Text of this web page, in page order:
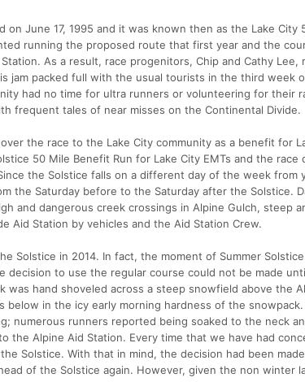
on June 17, 1995 and it was known then as the Lake City
running the proposed route that first year and the
As a result, race progenitors, Chip and Cathy
jam packed full with the usual tourists in the third week
had no time for ultra runners or volunteering for their
frequent tales of near misses on the Continental Divide.
the race to the Lake City community as a benefit for
50 Mile Benefit Run for Lake City EMTs and the
the Solstice falls on a different day of the week from
the Saturday before to the Saturday after the Solstice.
and dangerous creek crossings in Alpine Gulch, steep
Aid Station by vehicles and the Aid Station Crew.
Solstice in 2014. In fact, the moment of Summer
decision to use the regular course could not be made
was hand shoveled across a steep snowfield above the
below in the icy early morning hardness of the
numerous runners reported being soaked to the neck
the Alpine Aid Station. Every time that we have had
Solstice. With that in mind, the decision had been
of the Solstice again. However, given the non winter